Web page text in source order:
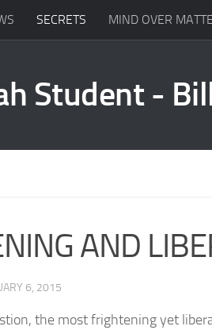
SECRETS MIND OVER
AND
6, 2015
the most frightening yet